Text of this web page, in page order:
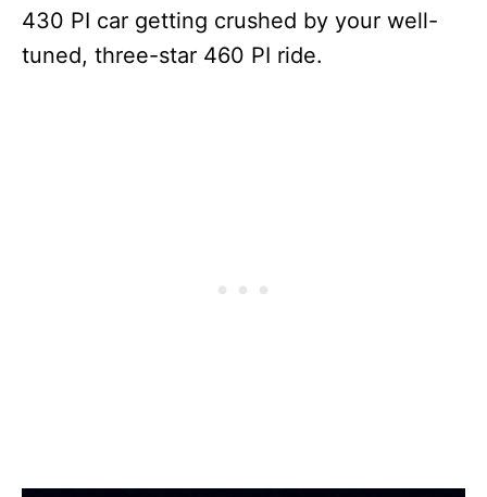
430 PI car getting crushed by your well-
tuned, three-star 460 PI ride.